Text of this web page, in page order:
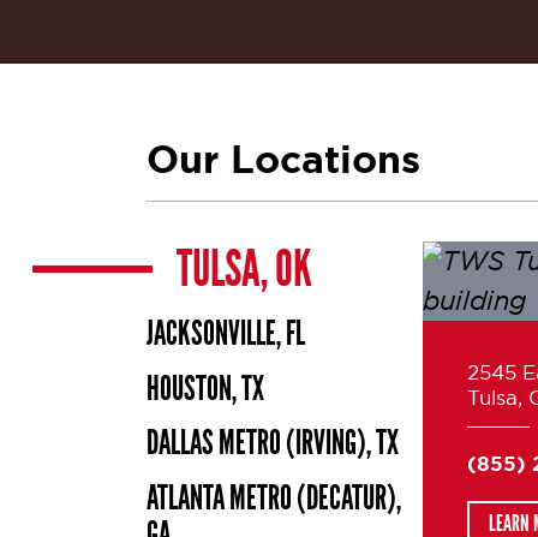
Our Locations
TULSA, OK
JACKSONVILLE, FL
HOUSTON, TX
DALLAS METRO (IRVING), TX
ATLANTA METRO (DECATUR),
2545
Tulsa,
(855)
LEARN